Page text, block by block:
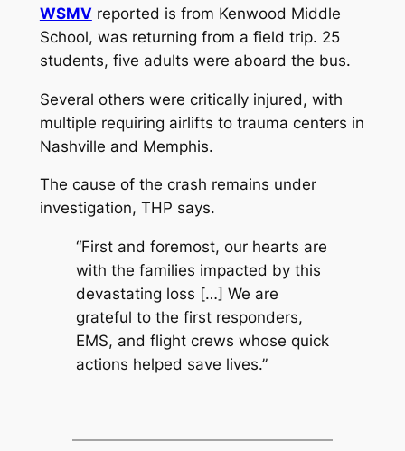
WSMV reported is from Kenwood Middle
School, was returning from a field trip. 25
students, five adults were aboard the bus.
Several others were critically injured, with
multiple requiring airlifts to trauma centers in
Nashville and Memphis.
The cause of the crash remains under
investigation, THP says.
“First and foremost, our hearts are
with the families impacted by this
devastating loss […] We are
grateful to the first responders,
EMS, and flight crews whose quick
actions helped save lives.”